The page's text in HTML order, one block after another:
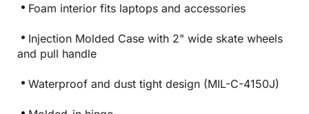
Foam interior fits laptops and accessories
Injection Molded Case with 2" wide skate wheels
and pull handle
Waterproof and dust tight design (MIL-C-4150J)